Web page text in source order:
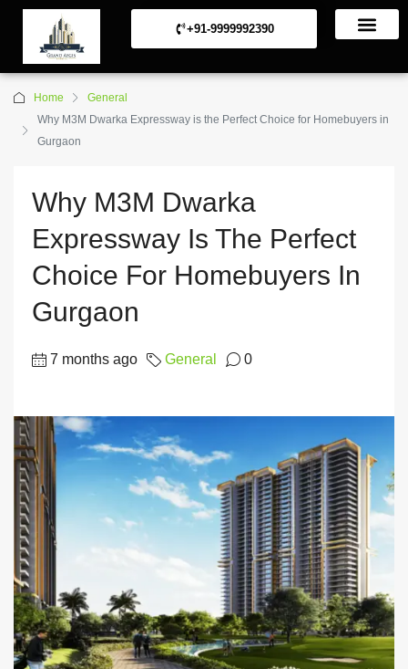
+91-9999992390
Home
General
Why M3M Dwarka Expressway is the Perfect Choice for Homebuyers in
Gurgaon
Why M3M Dwarka
Expressway Is The Perfect
Choice For Homebuyers In
Gurgaon
7 months ago General 0